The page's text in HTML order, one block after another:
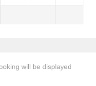
will be displayed